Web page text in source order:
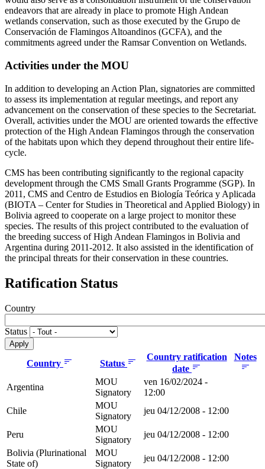
endeavors that are already in place to promote High Andean
wetlands conservation, such as those executed by the Grupo de
Conservación de Flamingos Altoandinos (GCFA), and the
commitments agreed under the Ramsar Convention on Wetlands.
Activities under the MOU
In addition to developing an Action Plan, signatories are committed
to assess its implementation at regular meetings, and report any
advancement on the conservation of these species to the Secretariat.
Overall, activities under the MOU are oriented towards the effective
protection of the High Andean Flamingos through the conservation
of the habitats upon which they depend throughout their entire life-
cycle.
CMS has been contributing significantly to the regional capacity
development through the CMS Small Grants Programme (SGP). In
2011, CMS and Centro de Estudios en Biología Teórica y Aplicada
(BIOTA – Center for Studies in Theoretical and Applied Biology) in
Bolivia agreed to cooperate on a large project to monitor these
species. The results of this project contributed to the evaluation of
the breeding success of High Andean Flamingos in Bolivia and
Argentina during 2011-2012. It also assisted in the identification of
the principal threats for their conservation in these countries.
Ratification Status
Country
Status
Country Status
Country ratification
date
Notes
Argentina
MOU
Signatory
ven 16/02/2024 -
12:00
Chile
MOU
Signatory
jeu 04/12/2008 - 12:00
Peru
MOU
Signatory
jeu 04/12/2008 - 12:00
Bolivia (Plurinational
State of)
MOU
Signatory
jeu 04/12/2008 - 12:00